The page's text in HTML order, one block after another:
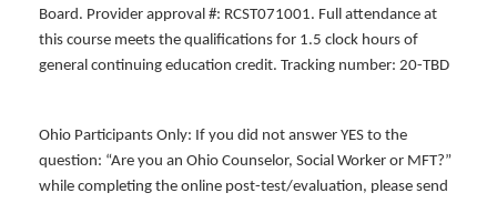
Board. Provider approval #: RCST071001. Full attendance at
this course meets the qualifications for 1.5 clock hours of
general continuing education credit. Tracking number: 20-TBD
Ohio Participants Only: If you did not answer YES to the
question: “Are you an Ohio Counselor, Social Worker or MFT?”
while completing the online post-test/evaluation, please send